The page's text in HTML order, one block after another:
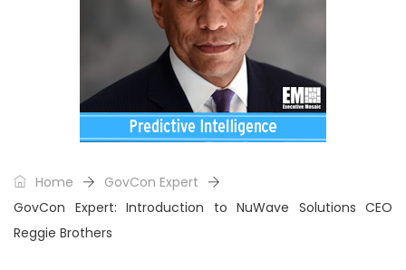
Home
GovCon Expert
GovCon Expert: Introduction to NuWave Solutions CEO
Reggie Brothers